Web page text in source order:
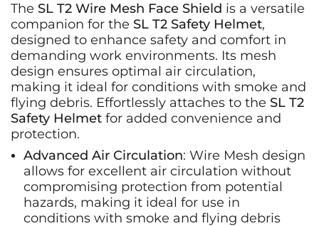
The SL T2 Wire Mesh Face Shield is a versatile
companion for the SL T2 Safety Helmet,
designed to enhance safety and comfort in
demanding work environments. Its mesh
design ensures optimal air circulation,
making it ideal for conditions with smoke and
flying debris. Effortlessly attaches to the SL T2
Safety Helmet for added convenience and
protection.
Advanced Air Circulation: Wire Mesh design
allows for excellent air circulation without
compromising protection from potential
hazards, making it ideal for use in
conditions with smoke and flying debris